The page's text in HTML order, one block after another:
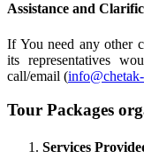
Assistance and
If You need any other
its representatives
call/email (
Tour Packages
Services